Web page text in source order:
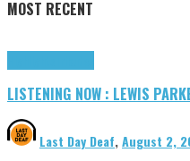
MOST RECENT
LISTENING NOW : LEWIS
Last Day Deaf,August 2,